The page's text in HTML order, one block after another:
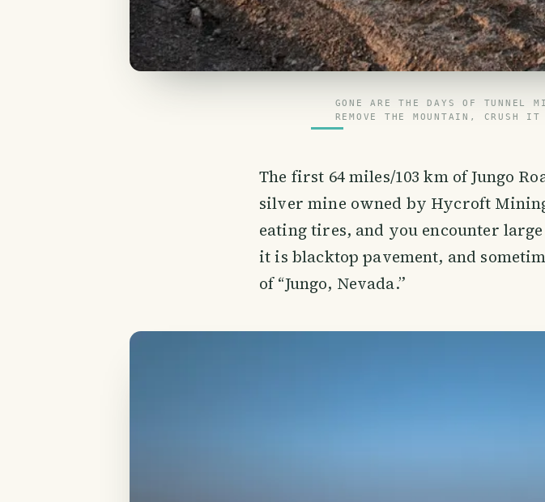
GONE ARE THE DAYS OF
REMOVE THE MOUNTAIN, CRUSH
The first 64 miles/103 km of Jungo
silver mine owned by Hycroft
eating tires, and you encounter
it is blacktop pavement, and
of “Jungo, Nevada.”